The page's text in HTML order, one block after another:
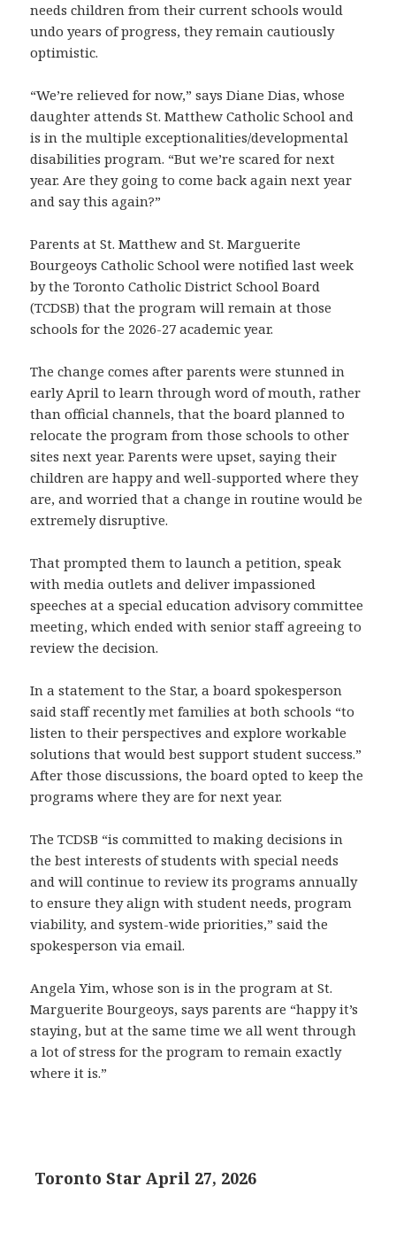
needs children from their current schools would
undo years of progress, they remain cautiously
optimistic.
“We’re relieved for now,” says Diane Dias, whose
daughter attends St. Matthew Catholic School and
is in the multiple exceptionalities/developmental
disabilities program. “But we’re scared for next
year. Are they going to come back again next year
and say this again?”
Parents at St. Matthew and St. Marguerite
Bourgeoys Catholic School were notified last week
by the Toronto Catholic District School Board
(TCDSB) that the program will remain at those
schools for the 2026-27 academic year.
The change comes after parents were stunned in
early April to learn through word of mouth, rather
than official channels, that the board planned to
relocate the program from those schools to other
sites next year. Parents were upset, saying their
children are happy and well-supported where they
are, and worried that a change in routine would be
extremely disruptive.
That prompted them to launch a petition, speak
with media outlets and deliver impassioned
speeches at a special education advisory committee
meeting, which ended with senior staff agreeing to
review the decision.
In a statement to the Star, a board spokesperson
said staff recently met families at both schools “to
listen to their perspectives and explore workable
solutions that would best support student success.”
After those discussions, the board opted to keep the
programs where they are for next year.
The TCDSB “is committed to making decisions in
the best interests of students with special needs
and will continue to review its programs annually
to ensure they align with student needs, program
viability, and system-wide priorities,” said the
spokesperson via email.
Angela Yim, whose son is in the program at St.
Marguerite Bourgeoys, says parents are “happy it’s
staying, but at the same time we all went through
a lot of stress for the program to remain exactly
where it is.”
Toronto Star April 27, 2026